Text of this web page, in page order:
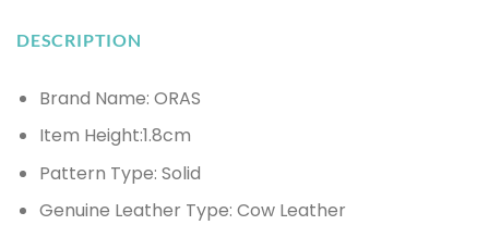
DESCRIPTION
Brand Name: ORAS
Item Height:1.8cm
Pattern Type: Solid
Genuine Leather Type: Cow Leather